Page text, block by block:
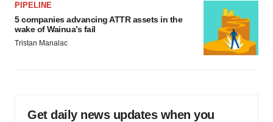
PIPELINE
5 companies advancing ATTR assets in the
wake of Wainua’s fail
Tristan Manalac
Get daily news updates when you